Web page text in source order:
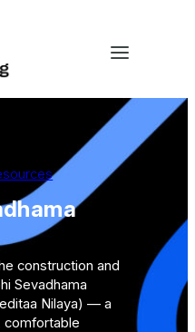
construction and
Sevadhama
Nilaya) — a
comfortable